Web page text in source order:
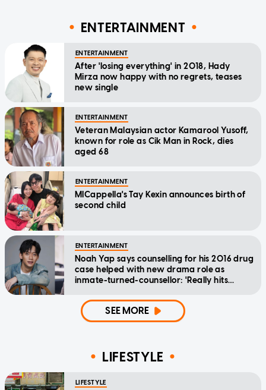
ENTERTAINMENT
ENTERTAINMENT
After 'losing everything' in 2018, Hady
Mirza now happy with no regrets, teases
new single
ENTERTAINMENT
Veteran Malaysian actor Kamarool Yusoff,
known for role as Cik Man in Rock, dies
aged 68
ENTERTAINMENT
MICappella's Tay Kexin announces birth of
second child
ENTERTAINMENT
Noah Yap says counselling for his 2016 drug
case helped with new drama role as
inmate-turned-counsellor: 'Really hits
SEE MORE
LIFESTYLE
LIFESTYLE